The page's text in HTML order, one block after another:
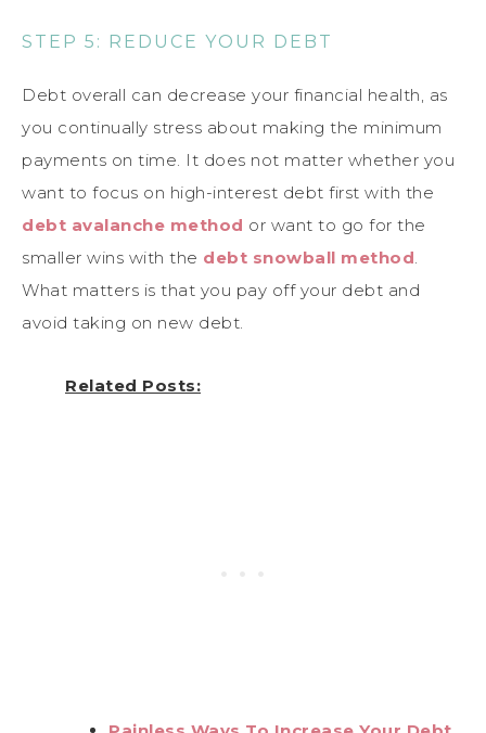
STEP 5: REDUCE YOUR DEBT
Debt overall can decrease your financial health, as
you continually stress about making the minimum
payments on time. It does not matter whether you
want to focus on high-interest debt first with the
debt avalanche method or want to go for the
smaller wins with the debt snowball method.
What matters is that you pay off your debt and
avoid taking on new debt.
Related Posts: